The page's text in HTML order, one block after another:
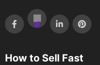
How to Sell Fast